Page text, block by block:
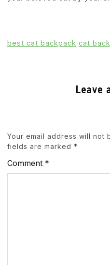
best cat backpack cat
Leave
Your email address will not
fields are marked *
Comment *